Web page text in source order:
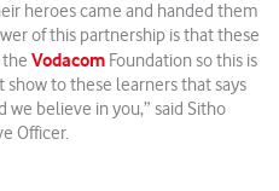
heroes came and handed them
of this partnership is that these
Vodacom Foundation so this is
to these learners that says
we believe in you,” said Sitho
Officer.